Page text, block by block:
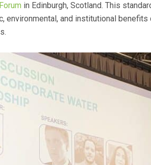
in Edinburgh, Scotland. This
environmental, and institutional